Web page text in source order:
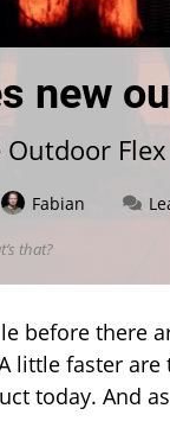
new
Fabian
that?
before there
little faster
today. And